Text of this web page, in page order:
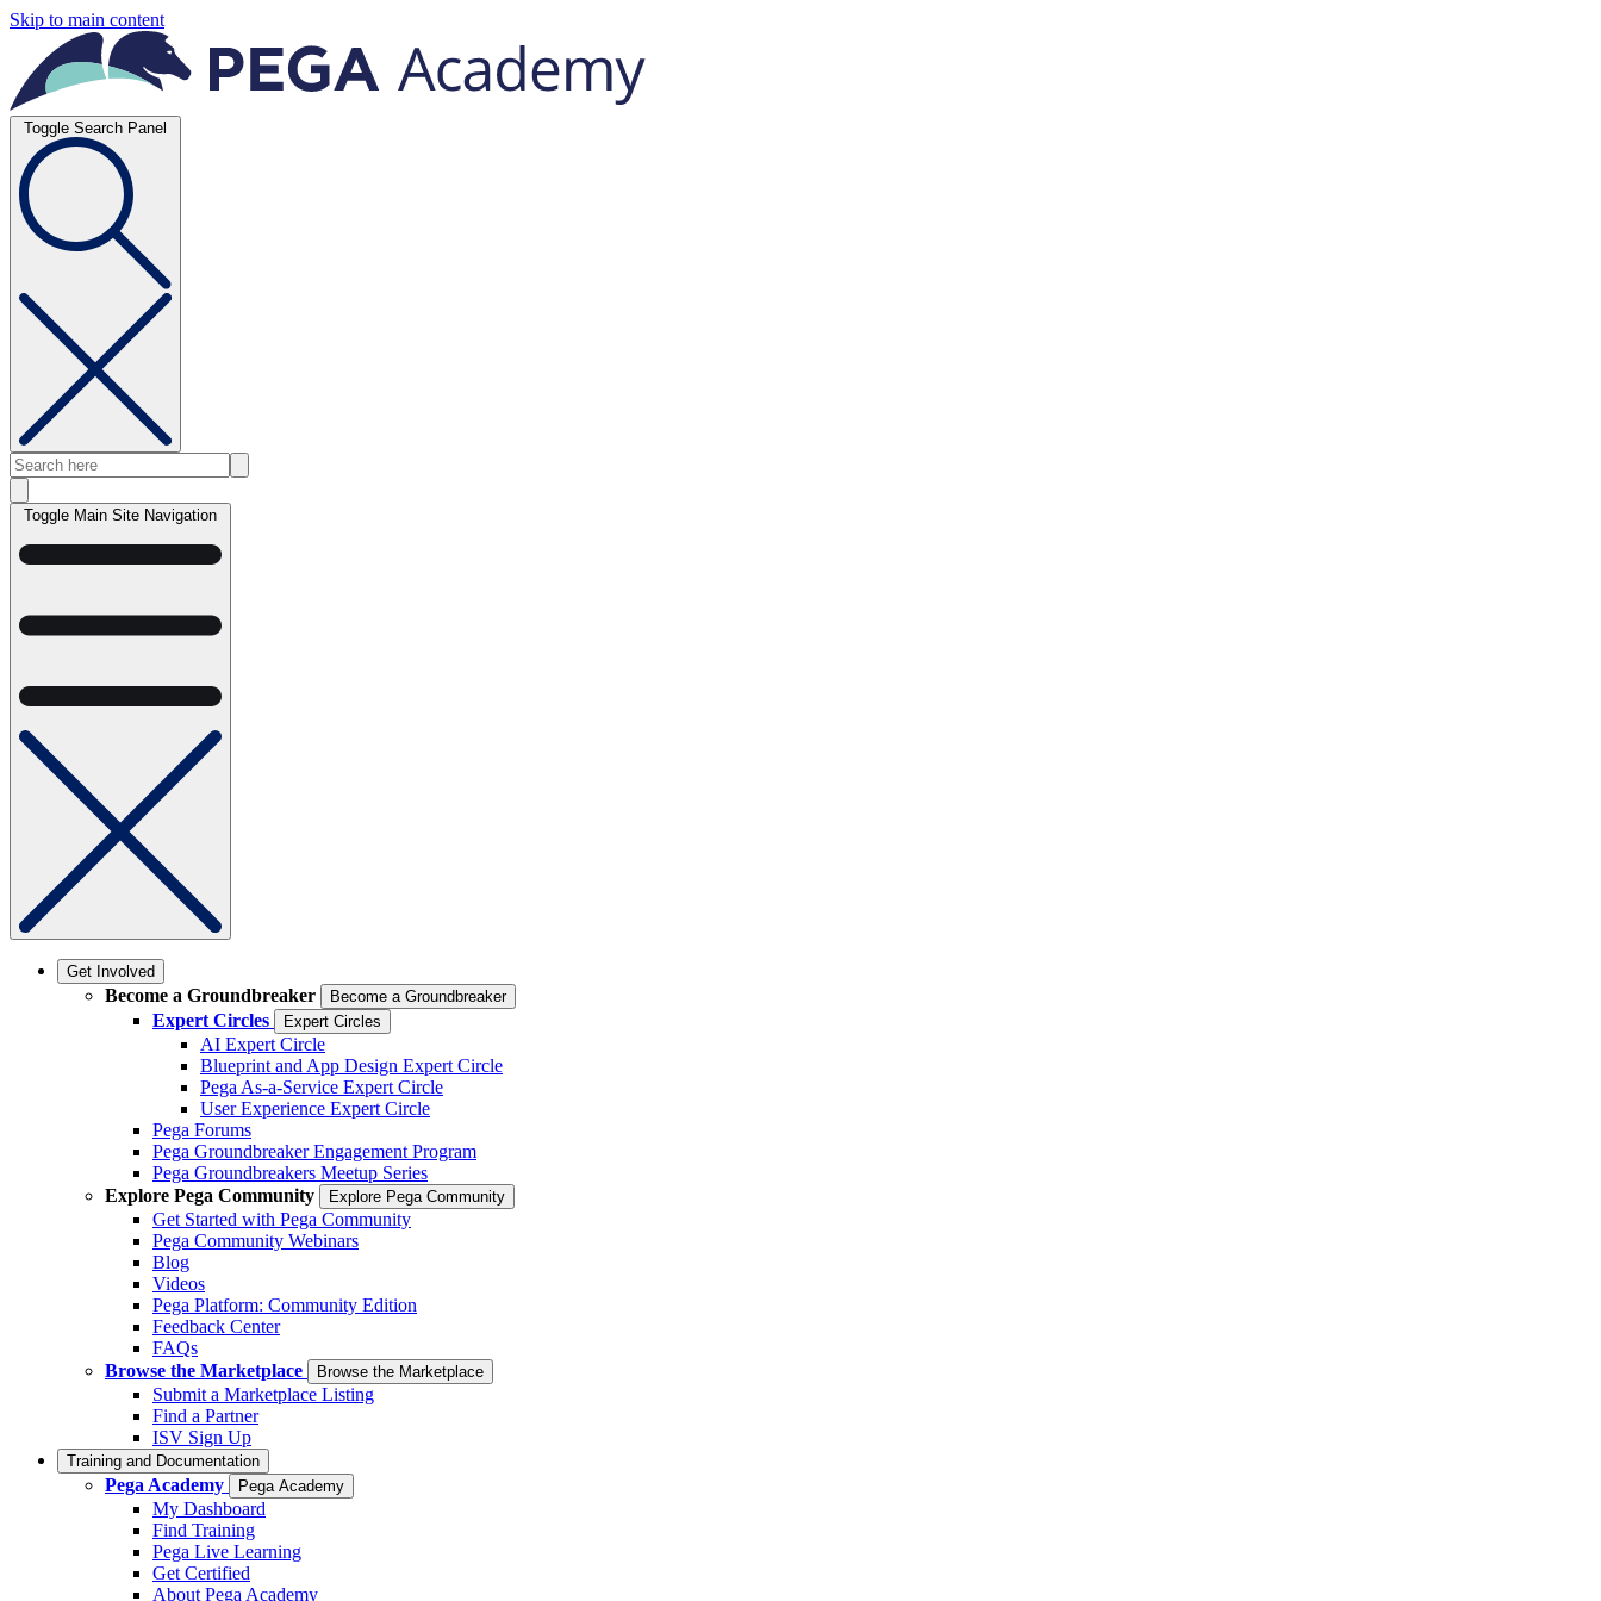
Skip to main content
Toggle Search Panel
Toggle Main Site Navigation
Get Involved
Become a Groundbreaker Become a Groundbreaker
Expert Circles Expert Circles
AI Expert Circle
Blueprint and App Design Expert Circle
Pega As-a-Service Expert Circle
User Experience Expert Circle
Pega Forums
Pega Groundbreaker Engagement Program
Pega Groundbreakers Meetup Series
Explore Pega Community
Explore Pega Community
Get Started with Pega Community
Pega Community Webinars
Blog
Videos
Pega Platform: Community Edition
Feedback Center
FAQs
Browse the Marketplace
Browse the Marketplace
Submit a Marketplace Listing
Find a Partner
ISV Sign Up
Training and Documentation
Pega Academy Pega Academy
My Dashboard
Find Training
Pega Live Learning
Get Certified
About Pega Academy